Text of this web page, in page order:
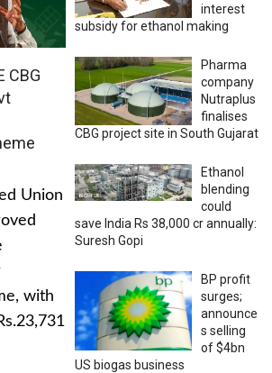
CBG
Union
with
interest
subsidy for ethanol making
Pharma
company
Nutraplus
finalises
CBG project site in South Gujarat
Ethanol
blending
could
save India Rs 38,000 cr annually:
Suresh Gopi
BP profit
surges;
announce
s selling
of $4bn
US biogas business